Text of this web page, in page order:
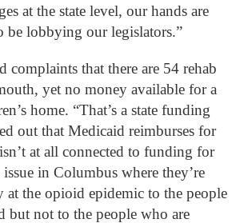
at the state level, our hands are
be lobbying our legislators.”
complaints that there are 54 rehab
yet no money available for a
home. “That’s a state funding
out that Medicaid reimburses for
at all connected to funding for
issue in Columbus where they’re
the opioid epidemic to the people
but not to the people who are